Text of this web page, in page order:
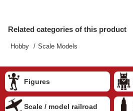
Related categories of this product
Hobby Scale Models
Figures
Scale / model railroad